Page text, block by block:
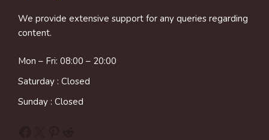
We provide extensive support for any queries regarding
content.
Mon – Fri: 08:00 – 20:00
Saturday : Closed
Sunday : Closed